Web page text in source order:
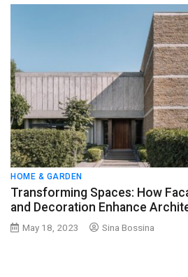
HOME & GARDEN
Transforming Spaces: How
and Decoration Enhance
May 18, 2023 Sina Bossina